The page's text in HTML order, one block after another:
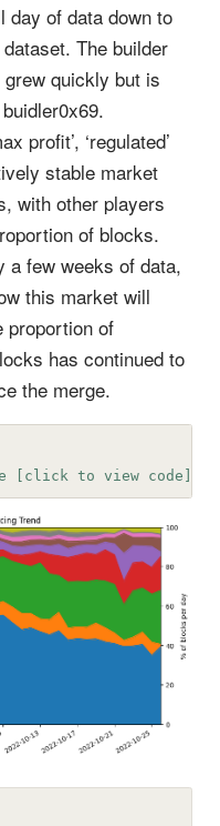
day of data down to
The builder
quickly but is
profit’, ‘regulated’
stable market
with other players
of blocks.
a few weeks of data,
this market will
proportion of
has continued to
the merge.
[click to view code]